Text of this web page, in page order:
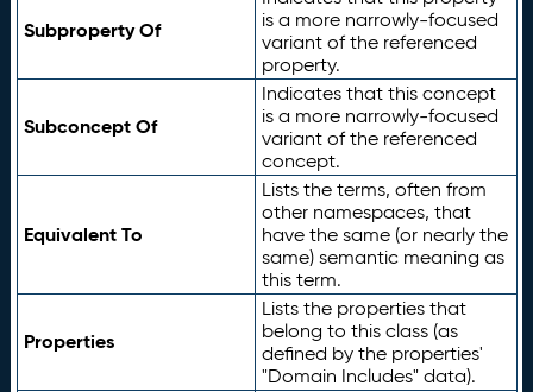
Subproperty Of
is a more narrowly-focused
variant of the referenced
property.
Subconcept Of
Indicates that this concept
is a more narrowly-focused
variant of the referenced
concept.
Equivalent To
Lists the terms, often from
other namespaces, that
have the same (or nearly the
same) semantic meaning as
this term.
Properties
Lists the properties that
belong to this class (as
defined by the properties'
"Domain Includes" data).